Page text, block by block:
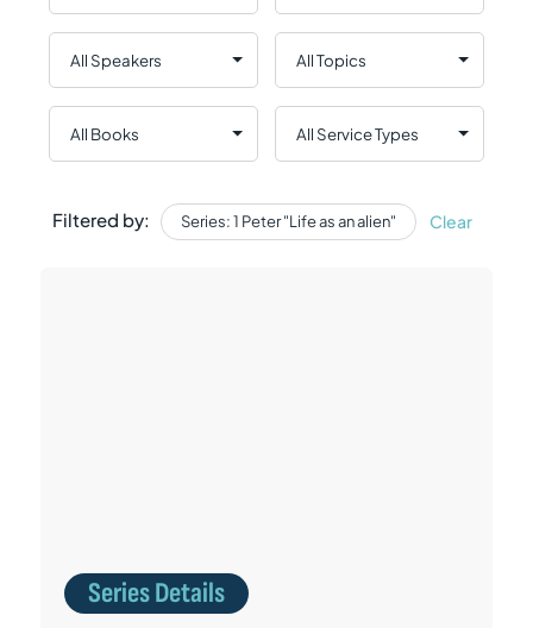
Filtered by: Series: 1 Peter "Life as an alien" Clear
Series Details